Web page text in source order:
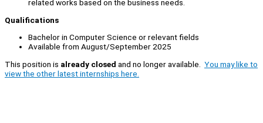
related works based on the business needs.
Qualifications
Bachelor in Computer Science or relevant fields
Available from August/September 2025
This position is already closed and no longer available. You may like to
view the other latest internships here.